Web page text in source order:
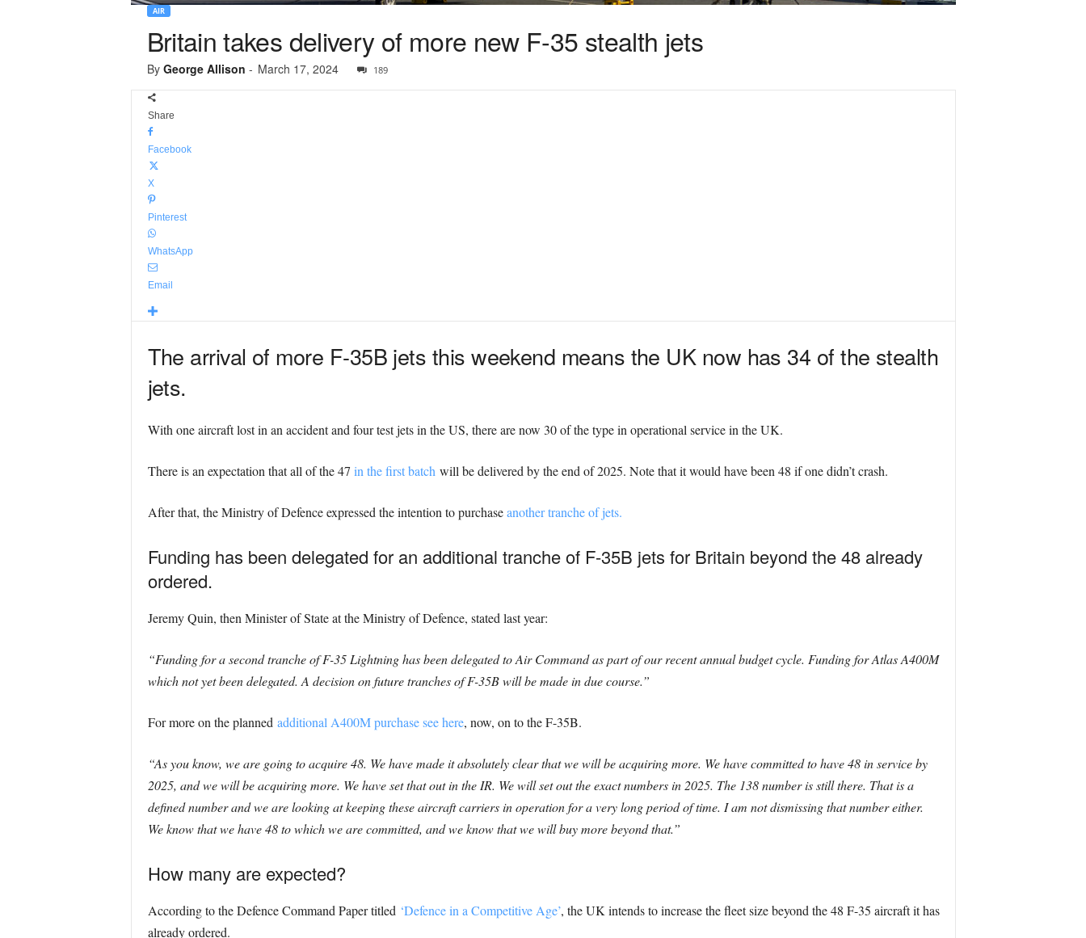
AIR
Britain takes delivery of more new F-35 stealth jets
By George Allison - March 17, 2024 189
Share
Facebook
X
Pinterest
WhatsApp
Email
The arrival of more F-35B jets this weekend means the UK now has 34 of the stealth
jets.
With one aircraft lost in an accident and four test jets in the US, there are now 30 of the type in operational service in the UK.
There is an expectation that all of the 47 in the first batch will be delivered by the end of 2025. Note that it would have been 48 if one didn’t crash.
After that, the Ministry of Defence expressed the intention to purchaseanother tranche of jets.
Funding has been delegated for an additional tranche of F-35B jets for Britain beyond the 48 already
ordered.
Jeremy Quin, then Minister of State at the Ministry of Defence, stated last year:
“Funding for a second tranche of F-35 Lightning has been delegated to Air Command as part of our recent annual budget cycle. Funding for Atlas A400M
which not yet been delegated. A decision on future tranches of F-35B will be made in due course.”
For more on the planned additional A400M purchase see here, now, on to the F-35B.
“As you know, we are going to acquire 48. We have made it absolutely clear that we will be acquiring more. We have committed to have 48 in service by
2025, and we will be acquiring more. We have set that out in the IR. We will set out the exact numbers in 2025. The 138 number is still there. That is a
defined number and we are looking at keeping these aircraft carriers in operation for a very long period of time. I am not dismissing that number either.
We know that we have 48 to which we are committed, and we know that we will buy more beyond that.”
How many are expected?
According to the Defence Command Paper titled ‘Defence in a Competitive Age’, the UK intends to increase the fleet size beyond the 48 F-35 aircraft it has
already ordered.